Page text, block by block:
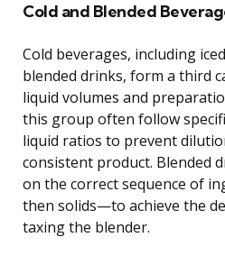
Cold and Blended
Cold beverages, including
blended drinks, form a third
liquid volumes and
this group often follow
liquid ratios to prevent
consistent product. Blended
on the correct sequence of
then solids—to achieve the
taxing the blender.